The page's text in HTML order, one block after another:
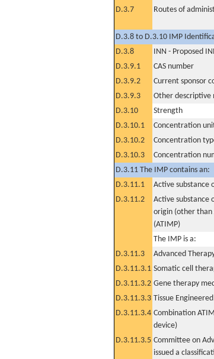
D.3.7
Routes of
D.3.8 to D.3.10 IMP
D.3.8
INN - Proposed
D.3.9.1
CAS number
D.3.9.2
Current sponsor
D.3.9.3
Other descriptive
D.3.10
Strength
D.3.10.1
Concentration
D.3.10.2
Concentration
D.3.10.3
Concentration
D.3.11 The IMP contains an:
D.3.11.1
Active substance
D.3.11.2
Active substance
origin (other than
(ATIMP)
The IMP is a:
D.3.11.3
Advanced
D.3.11.3.1 Somatic cell
D.3.11.3.2 Gene therapy
D.3.11.3.3 Tissue
D.3.11.3.4 Combination
device)
D.3.11.3.5 Committee on
issued a